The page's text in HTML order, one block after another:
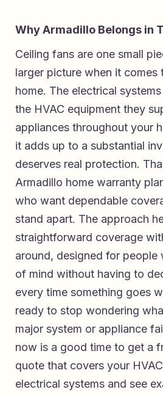
Why Armadillo Belongs in
Ceiling fans are one small
larger picture when it
home. The electrical
the HVAC equipment they
appliances throughout your
it adds up to a substantial
deserves real protection.
Armadillo home warranty
who want dependable
stand apart. The approach
straightforward coverage
around, designed for people
of mind without having to
every time something goes
ready to stop wondering
major system or appliance
now is a good time to get a
quote that covers your
electrical systems and see